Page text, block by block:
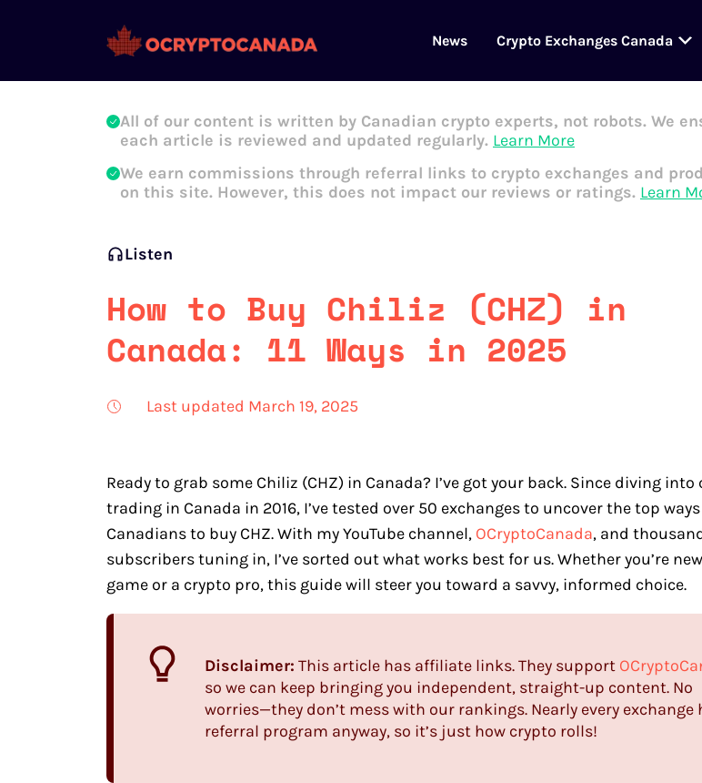
News Crypto Exchanges Canada
Oleg Galeev
All of our content is written by Canadian crypto experts, not robots. We
each article is reviewed and updated regularly. Learn More
We earn commissions through referral links to crypto exchanges and
on this site. However, this does not impact our reviews or ratings. Learn
Listen
How to Buy Chiliz (CHZ) in
Canada: 11 Ways in 2025
Last updated March 19, 2025
Ready to grab some Chiliz (CHZ) in Canada? I’ve got your back. Since diving into
trading in Canada in 2016, I’ve tested over 50 exchanges to uncover the top
Canadians to buy CHZ. With my YouTube channel, OCryptoCanada, and
subscribers tuning in, I’ve sorted out what works best for us. Whether you’re
game or a crypto pro, this guide will steer you toward a savvy, informed choice.
Disclaimer: This article has affiliate links. They support
so we can keep bringing you independent, straight-up content. No
worries—they don’t mess with our rankings. Nearly every exchange
referral program anyway, so it’s just how crypto rolls!